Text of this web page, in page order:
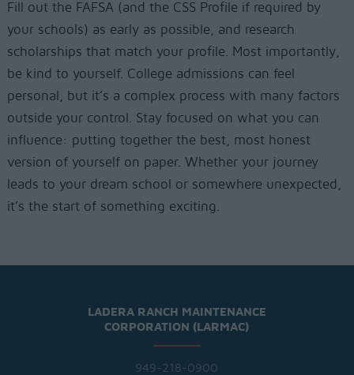
Fill out the FAFSA (and the CSS Profile if required by
your schools) as early as possible, and research
scholarships that match your profile. Most importantly,
be kind to yourself. College admissions can feel
personal, but it’s a complex process with many factors
outside your control. Stay focused on what you can
influence: putting together the best, most honest
version of yourself on paper. Whether your journey
leads to your dream school or somewhere unexpected,
it’s the start of something exciting.
LADERA RANCH MAINTENANCE
CORPORATION (LARMAC)
949-218-0900